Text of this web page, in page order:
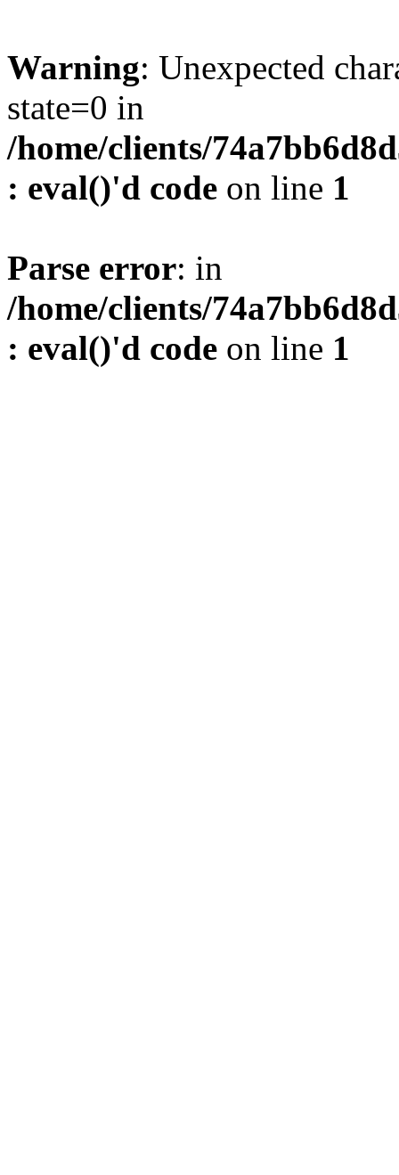
Warning: Unexpected
state=0 in
/home/clients/
: eval()'d code on line 1
Parse error: in
/home/clients/
: eval()'d code on line 1